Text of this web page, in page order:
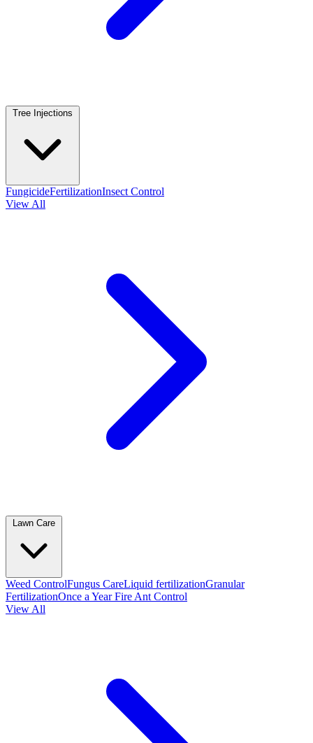
FungicideFertilizationInsect Control
View All
Weed ControlFungus CareLiquid fertilizationGranular
FertilizationOnce a Year Fire Ant Control
View All